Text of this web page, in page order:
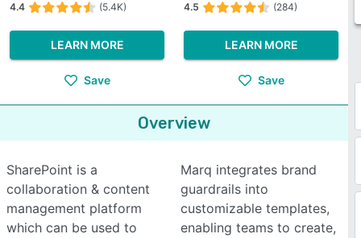
4.4 (5.4K)
LEARN MORE
Save
4.5 (284)
LEARN MORE
Save
Overview
SharePoint is a
collaboration & content
management platform
which can be used to
Marq integrates brand
guardrails into
customizable templates,
enabling teams to create,